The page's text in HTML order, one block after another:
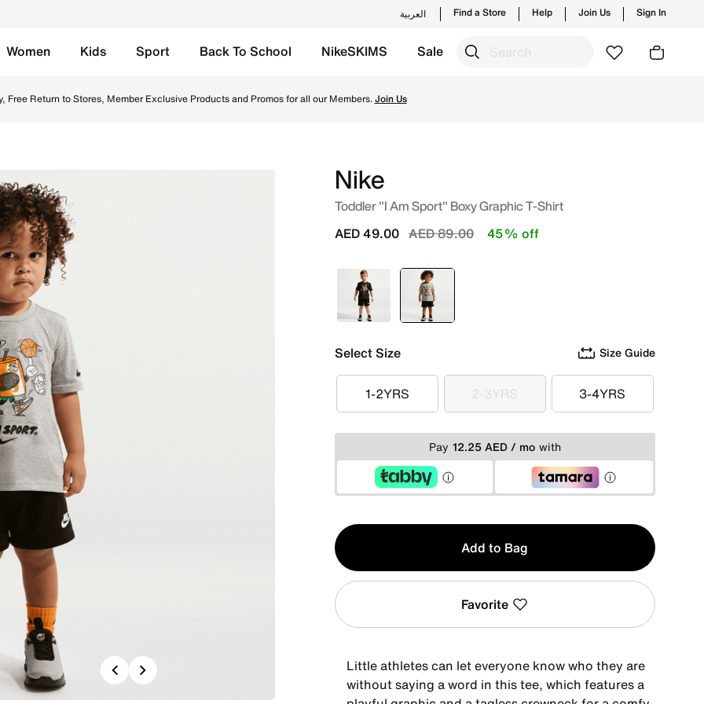
العربية Find a Store Help Join Us Sign In
Women Kids Sport Back To School NikeSKIMS Sale
Free Return to Stores, Member Exclusive Products and Promos for all our Members.Join Us
Previous
Next
Nike
Toddler "I Am Sport" Boxy Graphic T-Shirt
Price reduced from
AED 89.00to
AED 49.00 45% off
Black selected
Grey
Select Size Size Guide
1-2YRS
1-2YRS 2-3YRS
2-3YRS 3-4YRS
3-4YRS
Pay 12.25 AED / mo with
Qty
1
Add to Bag
Favorite
Little athletes can let everyone know who they are
without saying a word in this tee, which features a